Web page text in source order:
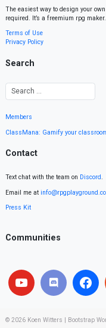
The easiest way to design your
required. It’s a freemium rpg
Terms of Use
Privacy Policy
Search
Members
ClassMana: Gamify your
Contact
Text chat with the team on Discord.
Email me at
Press Kit
Communities
© 2026 Koen Witters Bootstrap